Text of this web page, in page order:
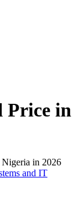
Price in
Nigeria in 2026
and IT